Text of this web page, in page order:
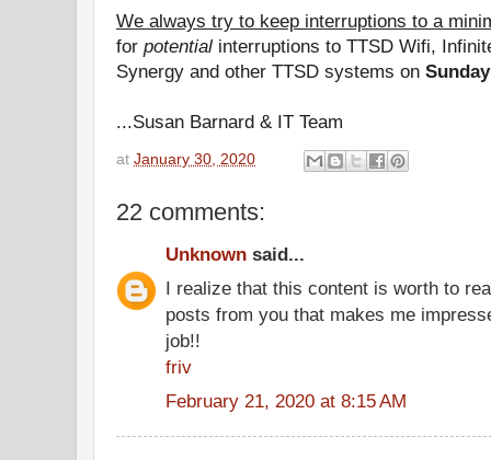
We always try to keep interruptions to a
for potential interruptions to TTSD Wifi,
Synergy and other TTSD systems on Sunday
...Susan Barnard & IT Team
at January 30, 2020
22 comments:
Unknown said...
I realize that this content is worth to
posts from you that makes me
job!!
friv
February 21, 2020 at 8:15 AM